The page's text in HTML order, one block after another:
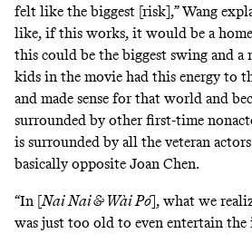
felt like the biggest [risk],” Wang
like, if this works, it would be a
this could be the biggest swing and a
kids in the movie had this energy to
and made sense for that world and
surrounded by other first-time
is surrounded by all the veteran
basically opposite Joan Chen.
“In [Nai Nai & Wài Pó], what we
was just too old to even entertain the